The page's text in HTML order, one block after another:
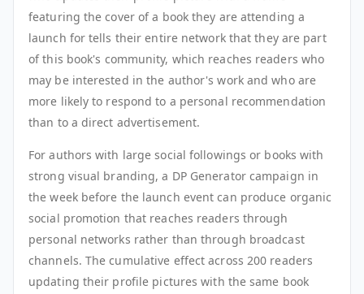
featuring the cover of a book they are attending a
launch for tells their entire network that they are part
of this book's community, which reaches readers who
may be interested in the author's work and who are
more likely to respond to a personal recommendation
than to a direct advertisement.
For authors with large social followings or books with
strong visual branding, a DP Generator campaign in
the week before the launch event can produce organic
social promotion that reaches readers through
personal networks rather than through broadcast
channels. The cumulative effect across 200 readers
updating their profile pictures with the same book